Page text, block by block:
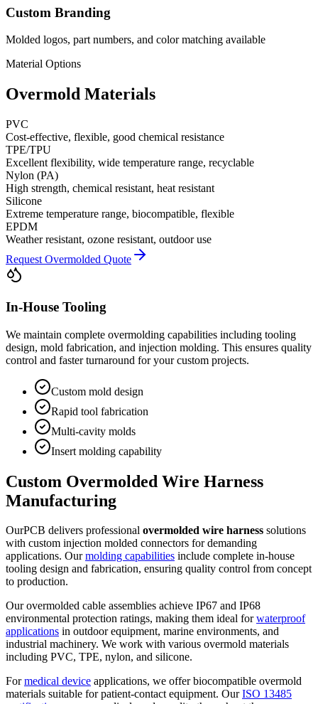
Custom Branding
Molded logos, part numbers, and color matching available
Material Options
Overmold Materials
PVC
Cost-effective, flexible, good chemical resistance
TPE/TPU
Excellent flexibility, wide temperature range, recyclable
Nylon (PA)
High strength, chemical resistant, heat resistant
Silicone
Extreme temperature range, biocompatible, flexible
EPDM
Weather resistant, ozone resistant, outdoor use
Request Overmolded Quote
In-House Tooling
We maintain complete overmolding capabilities including tooling
design, mold fabrication, and injection molding. This ensures quality
control and faster turnaround for your custom projects.
Custom mold design
Rapid tool fabrication
Multi-cavity molds
Insert molding capability
Custom Overmolded Wire Harness
Manufacturing
OurPCB delivers professional overmolded wire harness solutions
with custom injection molded connectors for demanding
applications. Ourmolding capabilities include complete in-house
tooling design and fabrication, ensuring quality control from concept
to production.
Our overmolded cable assemblies achieve IP67 and IP68
environmental protection ratings, making them ideal forwaterproof
applications in outdoor equipment, marine environments, and
industrial machinery. We work with various overmold materials
including PVC, TPE, nylon, and silicone.
Formedical device applications, we offer biocompatible overmold
materials suitable for patient-contact equipment. OurISO 13485